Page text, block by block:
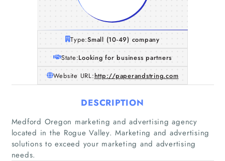
Type:Small (10-49) company
State:Looking for business partners
Website URL:http://paperandstring.com
DESCRIPTION
Medford Oregon marketing and advertising agency
located in the Rogue Valley. Marketing and advertising
solutions to exceed your marketing and advertising
needs.